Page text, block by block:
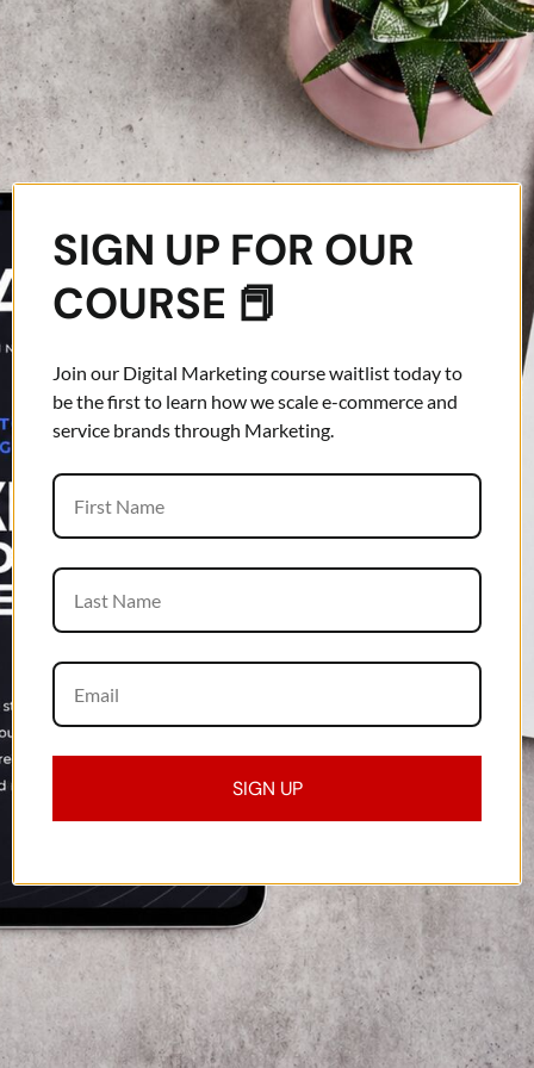
SIGN UP FOR OUR
COURSE 📕
Join our Digital Marketing course waitlist today to
be the first to learn how we scale e-commerce and
service brands through Marketing.
SIGN UP